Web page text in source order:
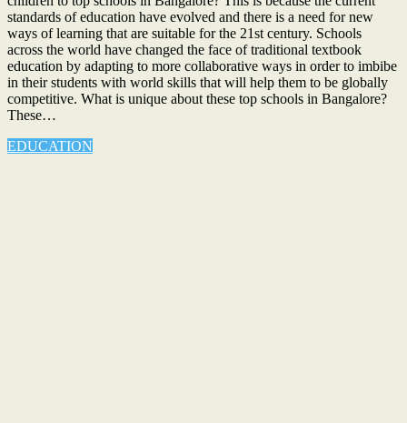
standards of education have evolved and there is a need for new
ways of learning that are suitable for the 21st century. Schools
across the world have changed the face of traditional textbook
education by adapting to more collaborative ways in order to imbibe
in their students with world skills that will help them to be globally
competitive. What is unique about these top schools in Bangalore?
These…
EDUCATION